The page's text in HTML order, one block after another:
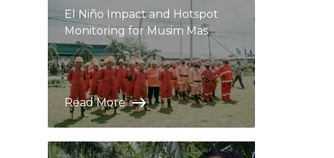
El Niño Impact and Hotspot
Monitoring for Musim Mas
Read More